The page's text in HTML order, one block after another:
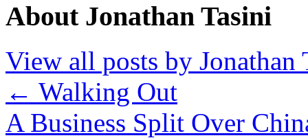
About Jonathan Tasini
View all posts by Jonathan
← Walking Out
A Business Split Over